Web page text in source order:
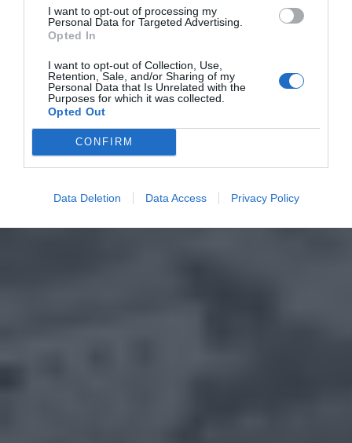
I want to opt-out of processing my
Personal Data for Targeted Advertising.
Opted In
I want to opt-out of Collection, Use,
Retention, Sale, and/or Sharing of my
Personal Data that Is Unrelated with the
Purposes for which it was collected.
Opted Out
CONFIRM
Data Deletion Data Access Privacy Policy